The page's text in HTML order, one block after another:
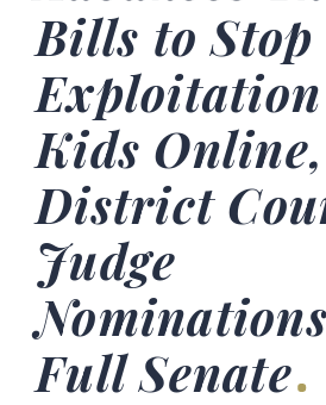
Bills to Stop
Kids
District
Judge
Full Senate